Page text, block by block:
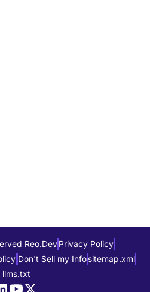
Reo.Dev Privacy Policy
Don't Sell my Infositemap.xml
llms.txt